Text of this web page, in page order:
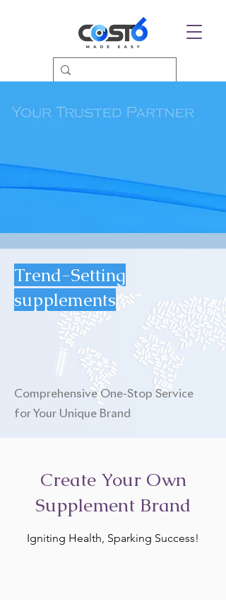
Trend-Setting
supplements
Comprehensive One-Stop Service
for Your Unique Brand
Create Your Own
Supplement Brand
Igniting Health, Sparking Success!